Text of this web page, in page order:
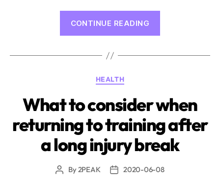
CONTINUE READING
Tips”
Categories
HEALTH
What to consider when
returning to training after
a long injury break
PostBy2PEAK
Post2020-06-08